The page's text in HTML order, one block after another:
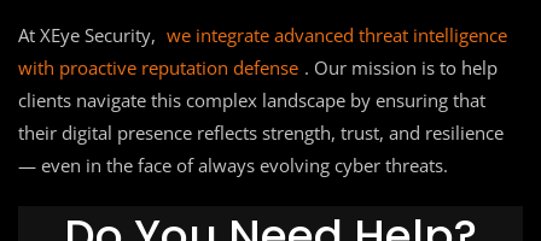
At XEye Security, we integrate advanced threat intelligence
with proactive reputation defense . Our mission is to help
clients navigate this complex landscape by ensuring that
their digital presence reflects strength, trust, and resilience
— even in the face of always evolving cyber threats.